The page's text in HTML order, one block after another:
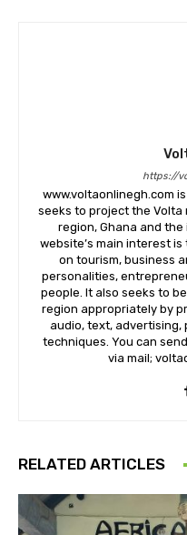
https://
www.voltaonlinegh.com
seeks to project the Volta
region, Ghana and
website’s main interest
on tourism, business
personalities,
people. It also seeks to
region appropriately by
audio, text, advertising,
techniques. You can
via mail;
RELATED ARTICLES